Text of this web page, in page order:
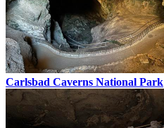
Carlsbad Caverns National Park